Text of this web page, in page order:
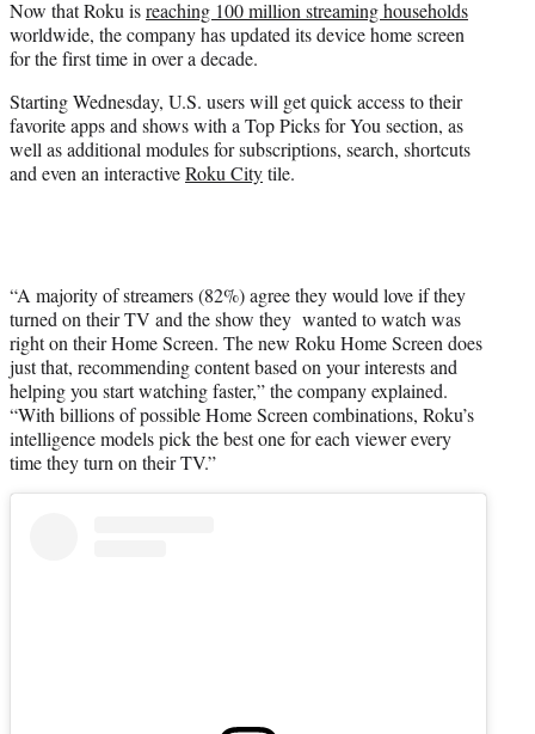
t
e
r
Now that Roku isreaching 100 million streaming households
worldwide, the company has updated its device home screen
for the first time in over a decade.
Starting Wednesday, U.S. users will get quick access to their
favorite apps and shows with a Top Picks for You section, as
well as additional modules for subscriptions, search, shortcuts
and even an interactiveRoku Citytile.
“A majority of streamers (82%) agree they would love if they
turned on their TV and the show they wanted to watch was
right on their Home Screen. The new Roku Home Screen does
just that, recommending content based on your interests and
helping you start watching faster,” the company explained.
“With billions of possible Home Screen combinations, Roku’s
intelligence models pick the best one for each viewer every
time they turn on their TV.”